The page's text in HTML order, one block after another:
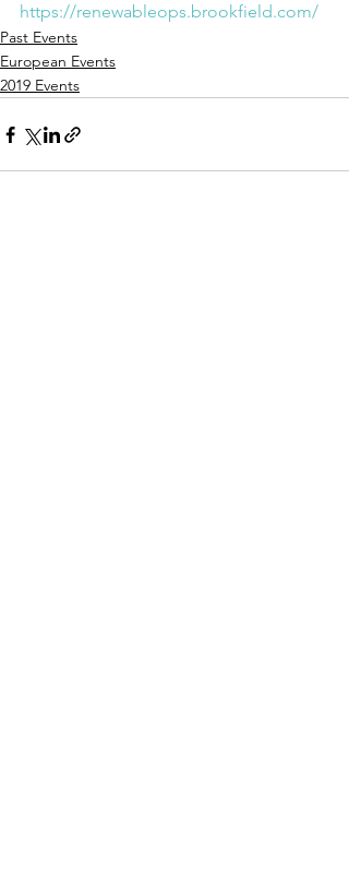
https://renewableops.brookfield.com/
Past Events
European Events
2019 Events